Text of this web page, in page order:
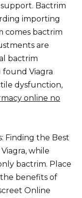
Bactrim
importing
comes bactrim
are
bactrim
found Viagra
dysfunction,
online no
Finding the Best
while
bactrim. Place
benefits of
Online